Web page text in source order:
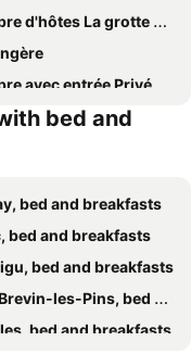
La grotte de Voltaire
entrée Privée au calme, quartier Talensac
D'Hôtes Nantes Centre
Privatif Li Li Et Rose
Bonneville
House - Péniche Carpe Diem
d' hôte Quartier Beaujoire Parc des expositions Parc Floral
bed and
bed and breakfasts
bed and breakfasts
bed and breakfasts
les-Pins, bed and breakfasts
bed and breakfasts